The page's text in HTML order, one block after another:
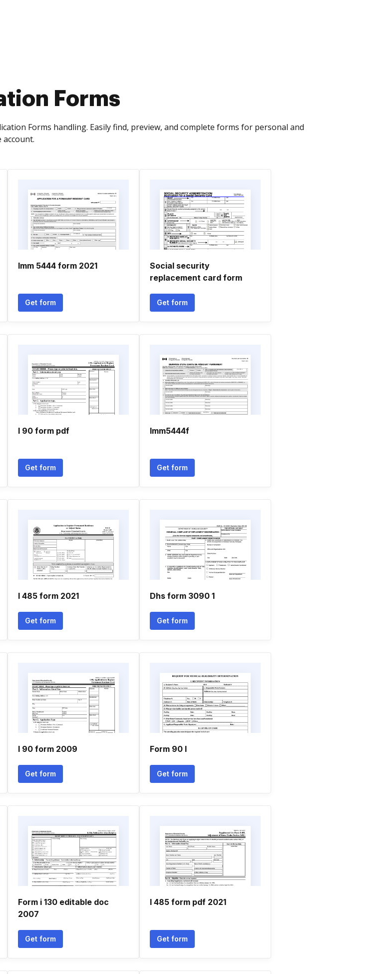
Forms
Forms handling. Easily find, preview, and complete forms for personal and
Imm 5444 form 2021
Get form
Social security
replacement card form
Get form
I 90 form pdf
Get form
Imm5444f
Get form
I 485 form 2021
Get form
Dhs form 3090 1
Get form
I 90 form 2009
Get form
Form 90 l
Get form
Form i 130 editable doc
2007
Get form
I 485 form pdf 2021
Get form